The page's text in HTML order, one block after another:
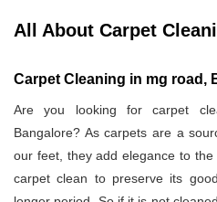
All About Carpet
Carpet Cleaning in mg road,
Are you looking for carpet
Bangalore? As carpets are a
our feet, they add elegance to
carpet clean to preserve its